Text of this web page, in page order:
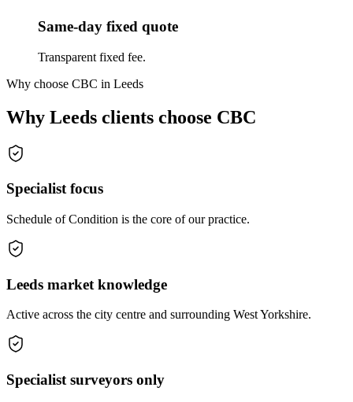
Same-day fixed quote
Transparent fixed fee.
Why choose CBC in Leeds
Why Leeds clients choose CBC
Specialist focus
Schedule of Condition is the core of our practice.
Leeds market knowledge
Active across the city centre and surrounding West Yorkshire.
Specialist surveyors only